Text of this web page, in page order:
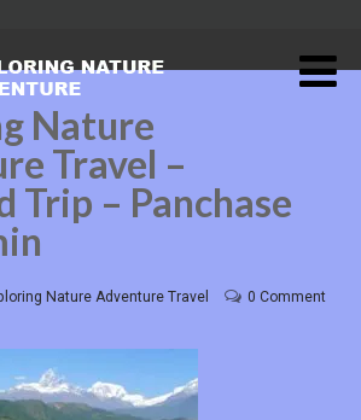
Nature
Travel –
Trip – Panchase
Nature Adventure Travel 0 Comment